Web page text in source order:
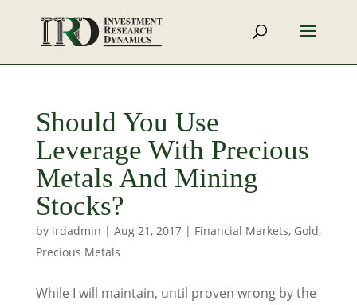
Should You Use
Leverage With Precious
Metals And Mining
Stocks?
by irdadmin | Aug 21, 2017| Financial Markets, Gold,
Precious Metals
While I will maintain, until proven wrong by the